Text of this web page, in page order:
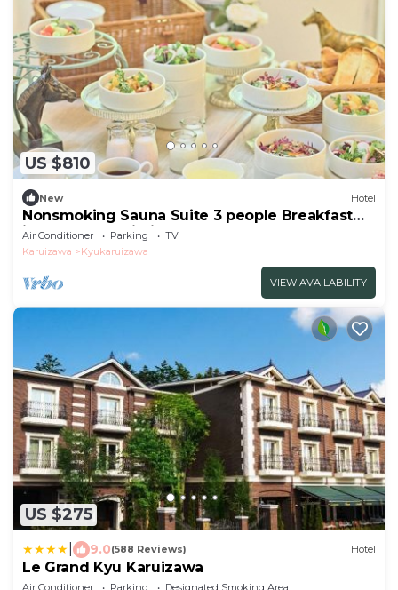
US $810
New Hotel
Nonsmoking Sauna Suite 3 people Breakfast
included Age limit 10 years and
over/Kitasakugun Nagano
Air Conditioner Parking
TV
Karuizawa
Kyukaruizawa
VIEW AVAILABILITY
US $275
9.0(588 Reviews) Hotel
Le Grand Kyu Karuizawa
Air Conditioner Parking
Designated Smoking Area